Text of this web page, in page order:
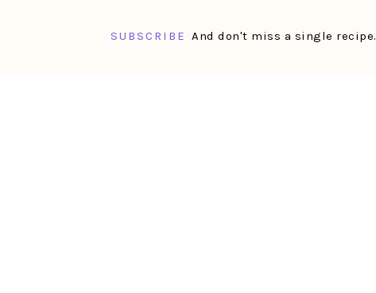
SUBSCRIBE And don't miss a single recipe.